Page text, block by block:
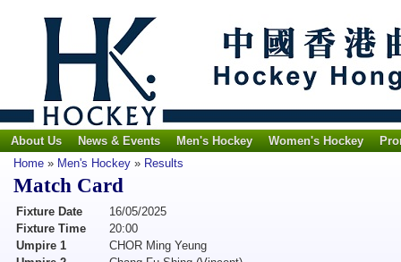
About Us News & Events Men's Hockey Women's Hockey
Home » Men's Hockey » Results
Match Card
Fixture Date
16/05/2025
Fixture Time
20:00
Umpire 1
CHOR Ming Yeung